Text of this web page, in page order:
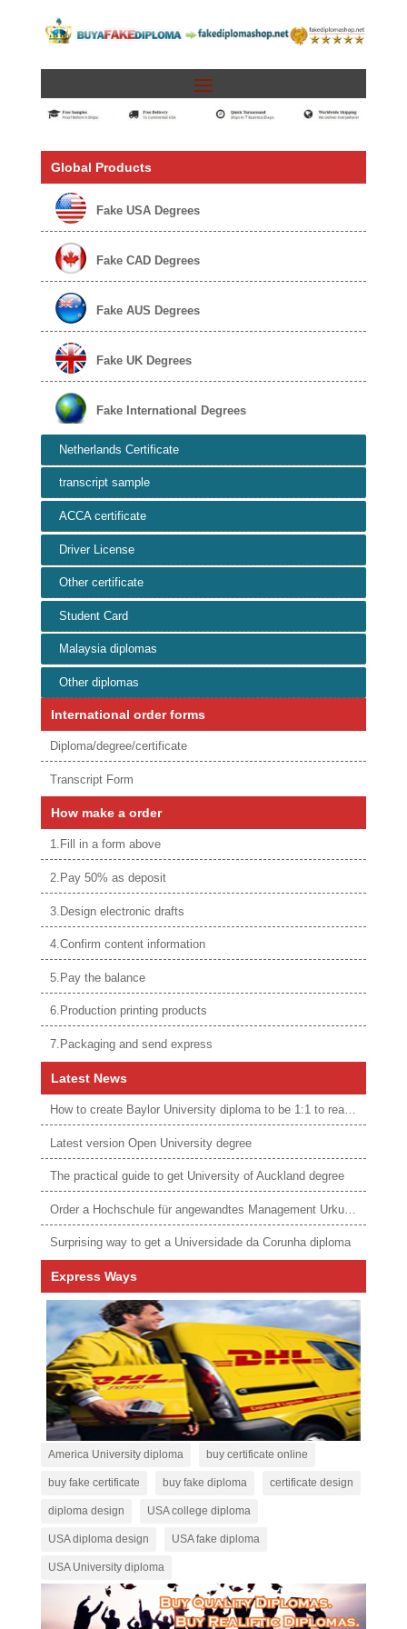
Global Products
Fake USA Degrees
Fake CAD Degrees
Fake AUS Degrees
Fake UK Degrees
Fake International Degrees
Netherlands Certificate
transcript sample
ACCA certificate
Driver License
Other certificate
Student Card
Malaysia diplomas
Other diplomas
International order forms
Diploma/degree/certificate
Transcript Form
How make a order
1.Fill in a form above
2.Pay 50% as deposit
3.Design electronic drafts
4.Confirm content information
5.Pay the balance
6.Production printing products
7.Packaging and send express
Latest News
How to create Baylor University diploma to be 1:1 to real ones
Latest version Open University degree
The practical guide to get University of Auckland degree
Order a Hochschule für angewandtes Management Urkunde online
Surprising way to get a Universidade da Corunha diploma
Express Ways
America University diploma buy certificate online
buy fake certificate buy fake diploma certificate design
diploma design USA college diploma
USA diploma design USA fake diploma
USA University diploma